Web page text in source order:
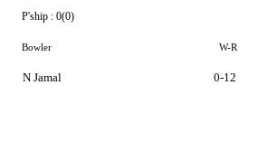
P'ship : 0(0)
Bowler W-R
N Jamal 0-12